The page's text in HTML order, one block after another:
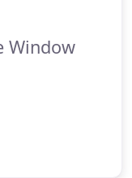
Window